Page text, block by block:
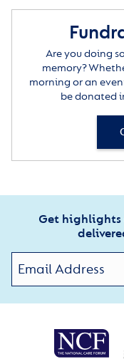
Are you doing
memory?
morning or an
be donated
Get highlights